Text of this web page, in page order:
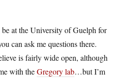
at the University of Guelph for
can ask me questions there.
is fairly wide open, although
with theGregory lab…but I’m